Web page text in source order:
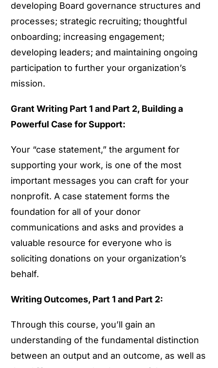
developing Board governance structures and
processes; strategic recruiting; thoughtful
onboarding; increasing engagement;
developing leaders; and maintaining ongoing
participation to further your organization’s
mission.
Grant Writing Part 1 and Part 2, Building a
Powerful Case for Support:
Your “case statement,” the argument for
supporting your work, is one of the most
important messages you can craft for your
nonprofit. A case statement forms the
foundation for all of your donor
communications and asks and provides a
valuable resource for everyone who is
soliciting donations on your organization’s
behalf.
Writing Outcomes, Part 1 and Part 2:
Through this course, you’ll gain an
understanding of the fundamental distinction
between an output and an outcome, as well as